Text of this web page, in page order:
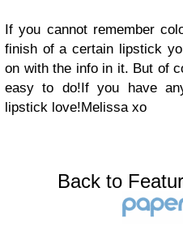
If you cannot remember
finish of a certain lipstick
on with the info in it. But of
easy to do!If you have
lipstick love!Melissa xo
Back to